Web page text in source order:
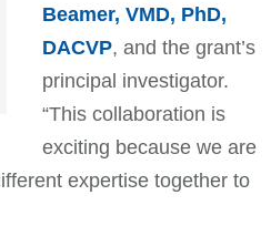
Beamer, VMD, PhD,
DACVP, and the grant’s
principal investigator.
“This collaboration is
exciting because we are
expertise together to